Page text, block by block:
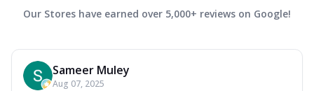
Our Stores have earned over 5,000+ reviews on Google!
Sameer Muley
Aug 07, 2025